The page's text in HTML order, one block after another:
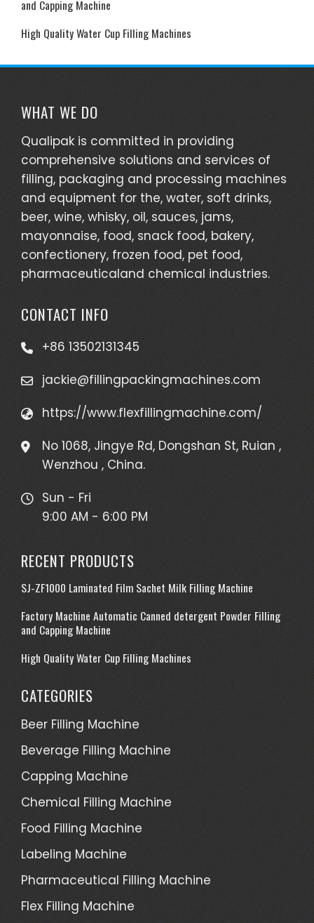
and Capping Machine
High Quality Water Cup Filling Machines
WHAT WE DO
Qualipak is committed in providing
comprehensive solutions and services of
filling, packaging and processing machines
and equipment for the, water, soft drinks,
beer, wine, whisky, oil, sauces, jams,
mayonnaise, food, snack food, bakery,
confectionery, frozen food, pet food,
pharmaceuticaland chemical industries.
CONTACT INFO
+86 13502131345
jackie@fillingpackingmachines.com
https://www.flexfillingmachine.com/
No 1068, Jingye Rd, Dongshan St, Ruian ,
Wenzhou , China.
Sun - Fri
9:00 AM - 6:00 PM
RECENT PRODUCTS
SJ-ZF1000 Laminated Film Sachet Milk Filling Machine
Factory Machine Automatic Canned detergent Powder Filling
and Capping Machine
High Quality Water Cup Filling Machines
CATEGORIES
Beer Filling Machine
Beverage Filling Machine
Capping Machine
Chemical Filling Machine
Food Filling Machine
Labeling Machine
Pharmaceutical Filling Machine
Flex Filling Machine